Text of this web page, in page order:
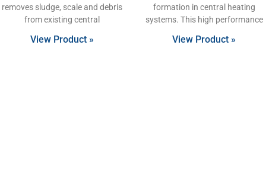
removes sludge, scale and debris
from existing central
View Product »
formation in central heating
systems. This high performance
View Product »